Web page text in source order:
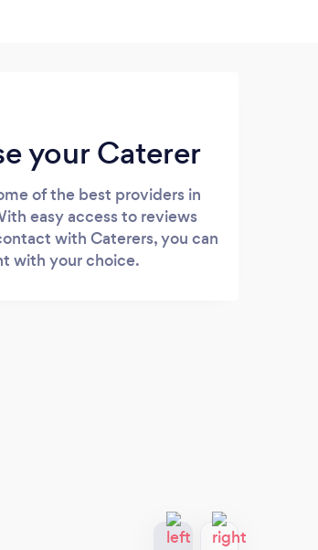
your Caterer
of the best providers in
easy access to reviews
with Caterers, you can
with your choice.